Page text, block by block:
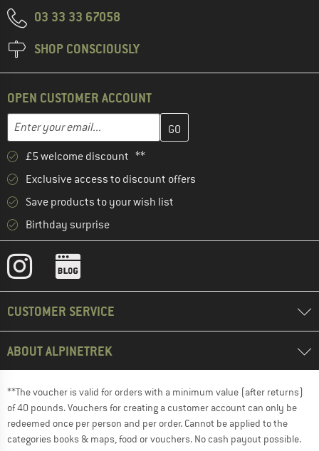
03 33 33 67058
SHOP CONSCIOUSLY
OPEN CUSTOMER ACCOUNT
Email address
Enter your email address here and create your customer
£5 welcome discount **
Exclusive access to discount offers
Save products to your wish list
Birthday surprise
CUSTOMER SERVICE
ABOUT ALPINETREK
**The voucher is valid for orders with a minimum value (after returns)
of 40 pounds. Vouchers for creating a customer account can only be
redeemed once per person and per order. Cannot be applied to the
categories books & maps, food or vouchers. No cash payout possible.